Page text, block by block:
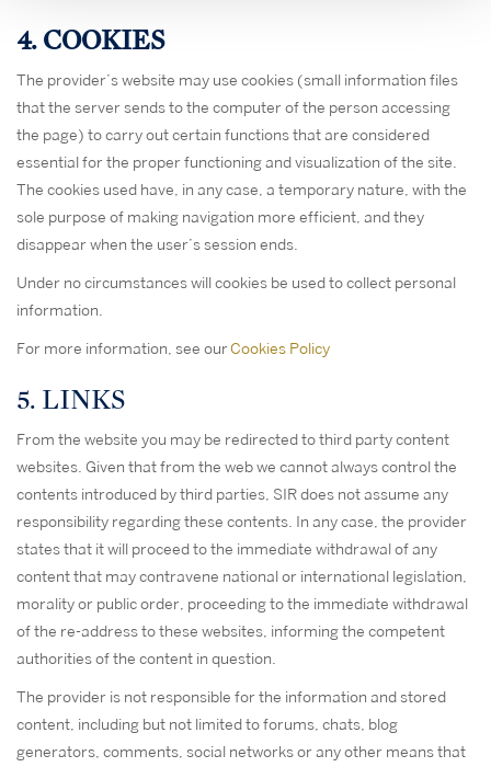
4. COOKIES
The provider’s website may use cookies (small information files
that the server sends to the computer of the person accessing
the page) to carry out certain functions that are considered
essential for the proper functioning and visualization of the site.
The cookies used have, in any case, a temporary nature, with the
sole purpose of making navigation more efficient, and they
disappear when the user’s session ends.
Under no circumstances will cookies be used to collect personal
information.
For more information, see ourCookies Policy
5. LINKS
From the website you may be redirected to third party content
websites. Given that from the web we cannot always control the
contents introduced by third parties, SIR does not assume any
responsibility regarding these contents. In any case, the provider
states that it will proceed to the immediate withdrawal of any
content that may contravene national or international legislation,
morality or public order, proceeding to the immediate withdrawal
of the re-address to these websites, informing the competent
authorities of the content in question.
The provider is not responsible for the information and stored
content, including but not limited to forums, chats, blog
generators, comments, social networks or any other means that